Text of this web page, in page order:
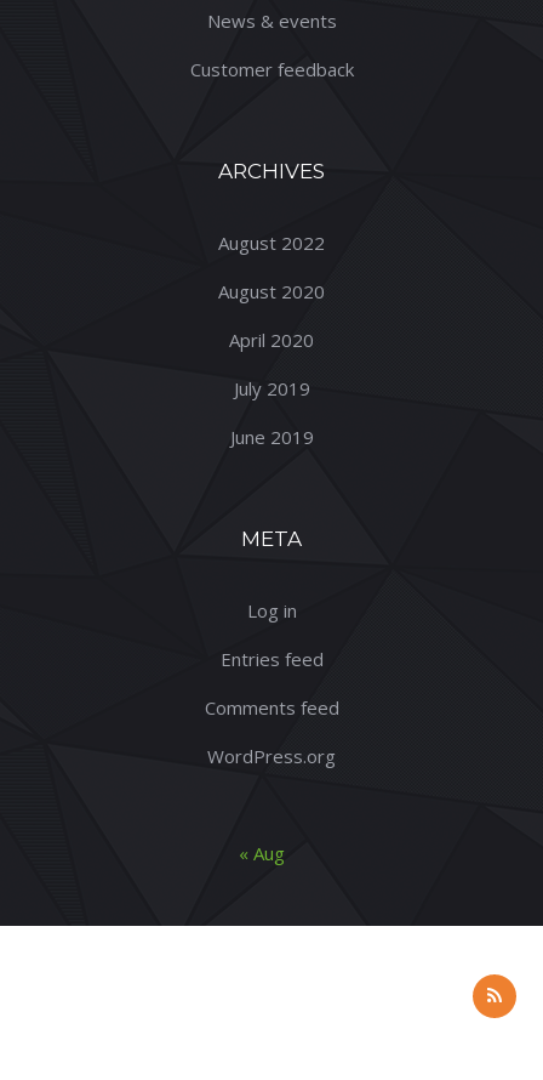
News & events
Customer feedback
ARCHIVES
August 2022
August 2020
April 2020
July 2019
June 2019
META
Log in
Entries feed
Comments feed
WordPress.org
« Aug